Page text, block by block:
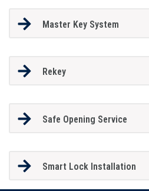
Master Key System
Rekey
Safe Opening Service
Smart Lock Installation